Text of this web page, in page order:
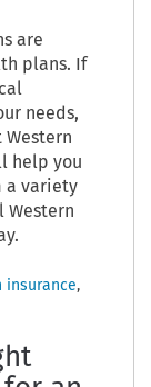
are
plans. If
needs,
help you
a variety
Western
insurance,